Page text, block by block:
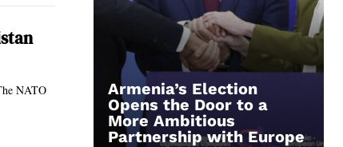
NATO
Armenia’s Election
Opens the Door to a
More Ambitious
Partnership with Europe